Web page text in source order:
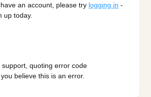
an account, please try logging in -
up today.
support, quoting error code
you believe this is an error.